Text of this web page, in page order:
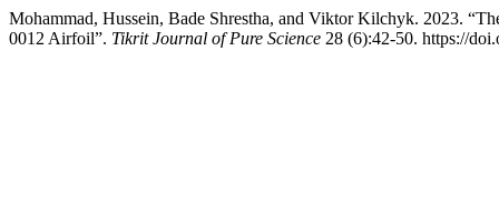
Mohammad, Hussein, Bade Shrestha, and Viktor Kilchyk. 2023.
0012 Airfoil”. Tikrit Journal of Pure Science 28 (6):42-50. https://